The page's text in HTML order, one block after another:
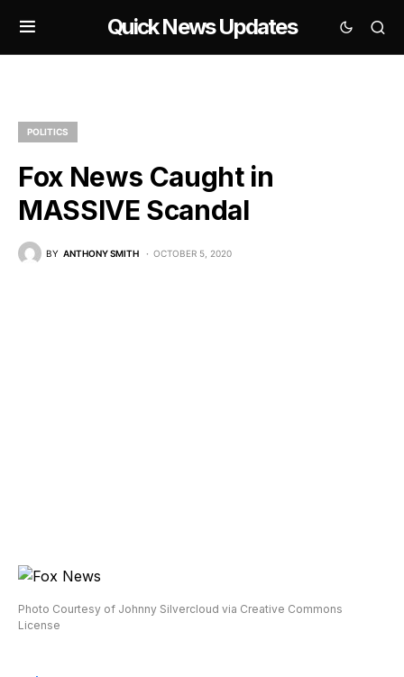
Quick News Updates
POLITICS
Fox News Caught in
MASSIVE Scandal
BY ANTHONY SMITH OCTOBER 5, 2020
Photo Courtesy of Johnny Silvercloud via Creative Commons
License